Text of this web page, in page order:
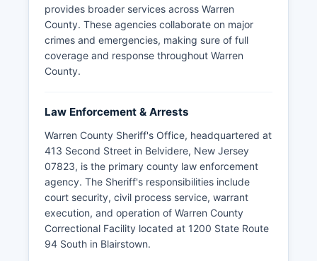
provides broader services across Warren
County. These agencies collaborate on major
crimes and emergencies, making sure of full
coverage and response throughout Warren
County.
Law Enforcement & Arrests
Warren County Sheriff's Office, headquartered at
413 Second Street in Belvidere, New Jersey
07823, is the primary county law enforcement
agency. The Sheriff's responsibilities include
court security, civil process service, warrant
execution, and operation of Warren County
Correctional Facility located at 1200 State Route
94 South in Blairstown.